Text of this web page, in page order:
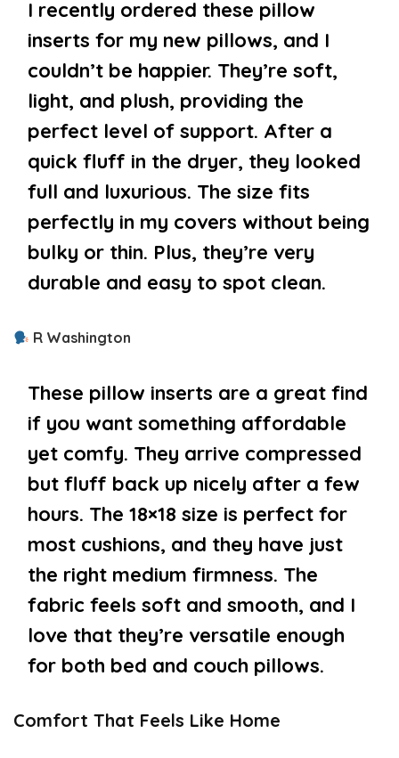
I recently ordered these pillow
inserts for my new pillows, and I
couldn’t be happier. They’re soft,
light, and plush, providing the
perfect level of support. After a
quick fluff in the dryer, they looked
full and luxurious. The size fits
perfectly in my covers without being
bulky or thin. Plus, they’re very
durable and easy to spot clean.
R Washington
These pillow inserts are a great find
if you want something affordable
yet comfy. They arrive compressed
but fluff back up nicely after a few
hours. The 18×18 size is perfect for
most cushions, and they have just
the right medium firmness. The
fabric feels soft and smooth, and I
love that they’re versatile enough
for both bed and couch pillows.
Comfort That Feels Like Home